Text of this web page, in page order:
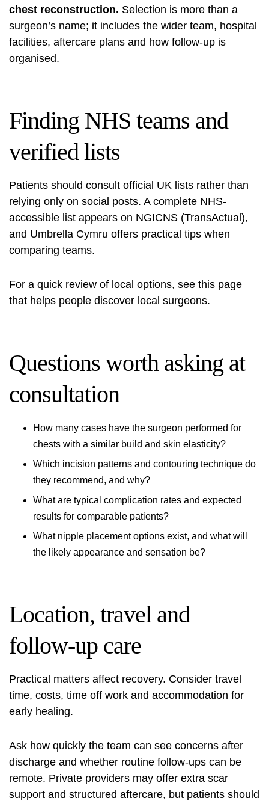
chest reconstruction. Selection is more than a
surgeon’s name; it includes the wider team, hospital
facilities, aftercare plans and how follow-up is
organised.
Finding NHS teams and
verified lists
Patients should consult official UK lists rather than
relying only on social posts. A complete NHS-
accessible list appears on NGICNS (TransActual),
and Umbrella Cymru offers practical tips when
comparing teams.
For a quick review of local options, see this page
that helps people discover local surgeons.
Questions worth asking at
consultation
How many cases have the surgeon performed for
chests with a similar build and skin elasticity?
Which incision patterns and contouring technique do
they recommend, and why?
What are typical complication rates and expected
results for comparable patients?
What nipple placement options exist, and what will
the likely appearance and sensation be?
Location, travel and
follow-up care
Practical matters affect recovery. Consider travel
time, costs, time off work and accommodation for
early healing.
Ask how quickly the team can see concerns after
discharge and whether routine follow-ups can be
remote. Private providers may offer extra scar
support and structured aftercare, but patients should